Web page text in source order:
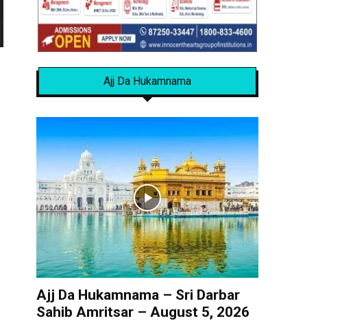
Ajj Da Hukamnama
Ajj Da Hukamnama – Sri Darbar
Sahib Amritsar – August 5, 2026